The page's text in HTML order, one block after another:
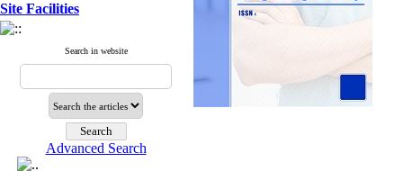
Site Facilities
Search in website
Advanced Search